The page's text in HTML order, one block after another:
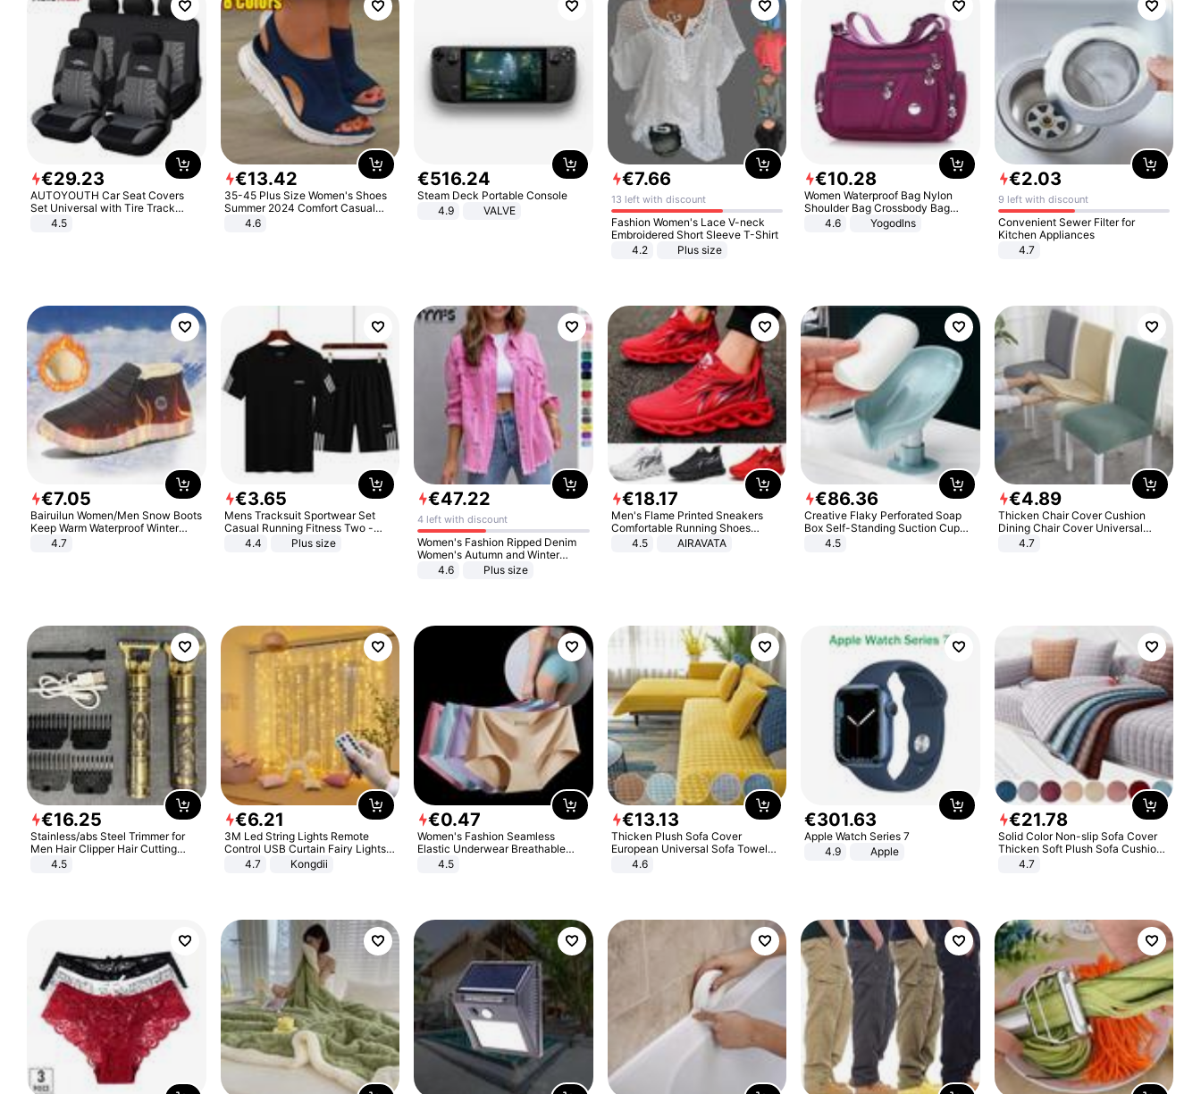
€29.23
AUTOYOUTH Car Seat Covers
Set Universal with Tire Track
Detail Styling Car Seat Protector
4.5
€13.42
35-45 Plus Size Women's Shoes
Summer 2024 Comfort Casual
Sport Sandals Women Beach
Wedge Sandals Women Platform
4.6
€516.24
Steam Deck Portable Console
4.9
VALVE
€7.66
13 left with discount
Fashion Women's Lace V-neck
Embroidered Short Sleeve T-Shirt
4.2
Plus size
€10.28
Women Waterproof Bag Nylon
Shoulder Bag Crossbody Bag
Casual Handbags
4.6 Yogodlns
€2.03
9 left with discount
Convenient Sewer Filter for
Kitchen Appliances
4.7
€7.05
Bairuilun Women/Men Snow Boots
Keep Warm Waterproof Winter
Shoes
4.7
€3.65
Mens Tracksuit Sportwear Set
Casual Running Fitness Two -
Piece Set
4.4 Plus size
€47.22
4 left with discount
Women's Fashion Ripped Denim
Women's Autumn and Winter
Long-sleeved Casual Lapel Top
4.6 Plus size
€18.17
Men's Flame Printed Sneakers
Comfortable Running Shoes
Outdoor Men Athletic Shoes
4.5 AIRAVATA
€86.36
Creative Flaky Perforated Soap
Box Self-Standing Suction Cup
Draining Bathroom Soap Storage
4.5
€4.89
Thicken Chair Cover Cushion
Dining Chair Cover Universal
Stool Cover Seat Cover Stretch
4.7
€16.25
Stainless/abs Steel Trimmer for
Men Hair Clipper Hair Cutting
Machine Professional Baldheaded
4.5
€6.21
3M Led String Lights Remote
Control USB Curtain Fairy Lights
Garland Led For Wedding Party
Christmas Window Home Outdoor
4.7 Kongdii
€0.47
Women's Fashion Seamless
Elastic Underwear Breathable
Quick-Dry Ice Silk Panties Briefs
4.5
€13.13
Thicken Plush Sofa Cover
European Universal Sofa Towel
Cover Slip Resistant Couch Cover
4.6
€301.63
Apple Watch Series 7
4.9
Apple
€21.78
Solid Color Non-slip Sofa Cover
Thicken Soft Plush Sofa Cushion
Towel for Living Room Furniture
4.7